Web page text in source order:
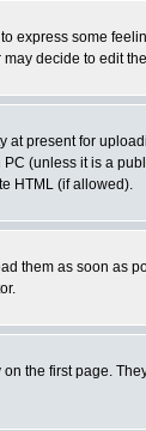
some
decide to edit
present for
(unless it is a
HTML (if allowed).
them as soon as
the first page.